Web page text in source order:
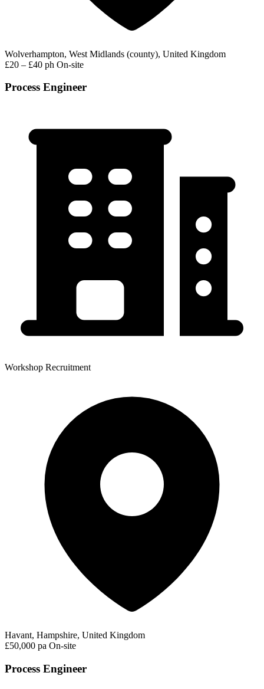
Wolverhampton, West Midlands (county), United Kingdom
£20 – £40 ph On-site
Process Engineer
Workshop Recruitment
Havant, Hampshire, United Kingdom
£50,000 pa On-site
Process Engineer